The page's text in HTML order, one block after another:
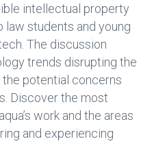
intellectual property
students and young
The discussion
trends disrupting the
potential concerns
Discover the most
work and the areas
and experiencing